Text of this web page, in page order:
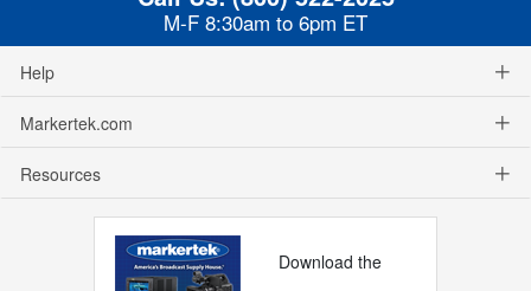
M-F 8:30am to 6pm ET
Help
Markertek.com
Resources
Download the